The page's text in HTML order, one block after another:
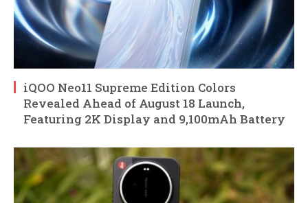
iQOO Neo11 Supreme Edition Colors
Revealed Ahead of August 18 Launch,
Featuring 2K Display and 9,100mAh Battery